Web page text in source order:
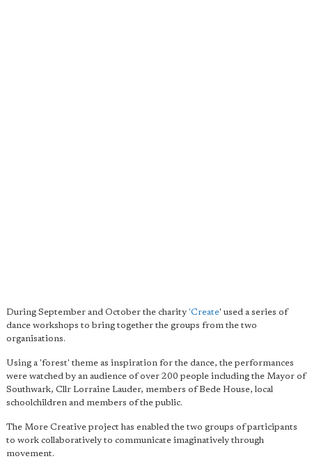
During September and October the charity 'Create' used a series of
dance workshops to bring together the groups from the two
organisations.
Using a 'forest' theme as inspiration for the dance, the performances
were watched by an audience of over 200 people including the Mayor of
Southwark, Cllr Lorraine Lauder, members of Bede House, local
schoolchildren and members of the public.
The More Creative project has enabled the two groups of participants
to work collaboratively to communicate imaginatively through
movement.